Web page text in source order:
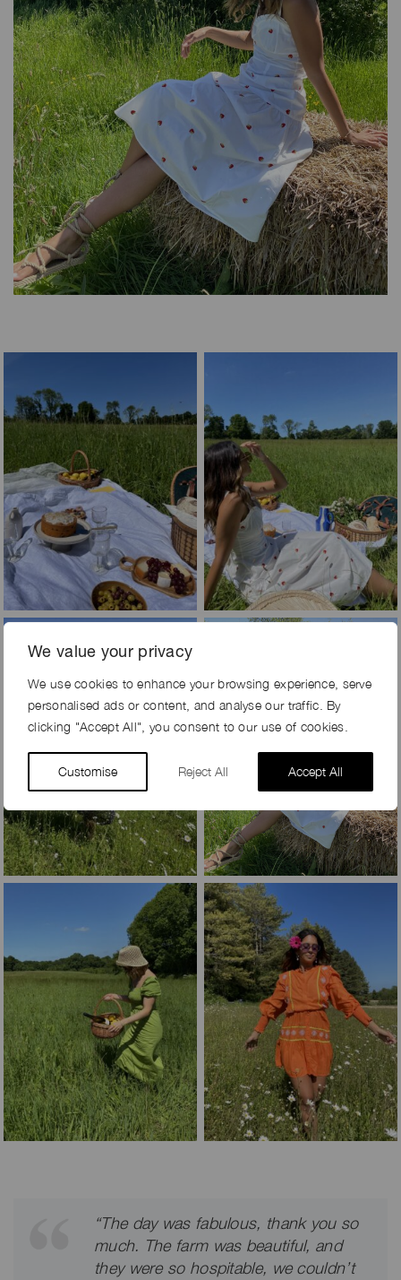
We value your privacy
We use cookies to enhance your browsing experience, serve
personalised ads or content, and analyse our traffic. By
clicking "Accept All", you consent to our use of cookies.
Customise Reject All Accept All
“The day was fabulous, thank you so
much. The farm was beautiful, and
they were so hospitable, we couldn’t